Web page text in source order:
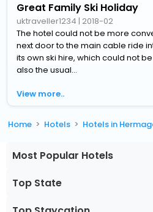
Great Family Ski Holiday
uktraveller1234 | 2018-02
The hotel could not be more
next door to the main cable ride
its own ski hire, which could not
also the usual...
View more..
Home Hotels Hotels in
Most Popular Hotels
Top State